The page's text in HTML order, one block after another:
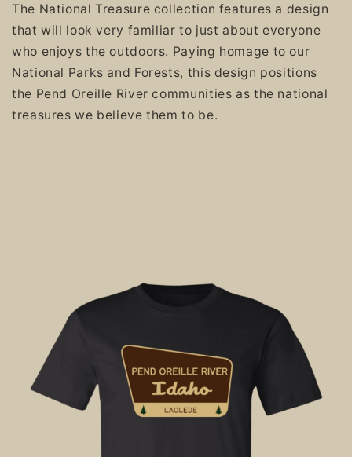
The National Treasure collection features a design
that will look very familiar to just about everyone
who enjoys the outdoors. Paying homage to our
National Parks and Forests, this design positions
the Pend Oreille River communities as the national
treasures we believe them to be.